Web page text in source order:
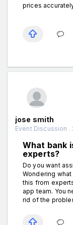
prices
jose smith
Event Discussion .
What bank
experts?
Do you want
Wondering
this from
app team. You
rid of the